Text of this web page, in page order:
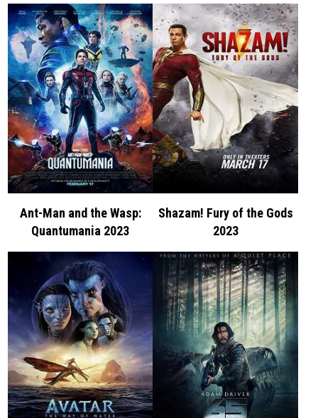
Ant-Man and the Wasp:
Quantumania 2023
Shazam! Fury of the Gods
2023